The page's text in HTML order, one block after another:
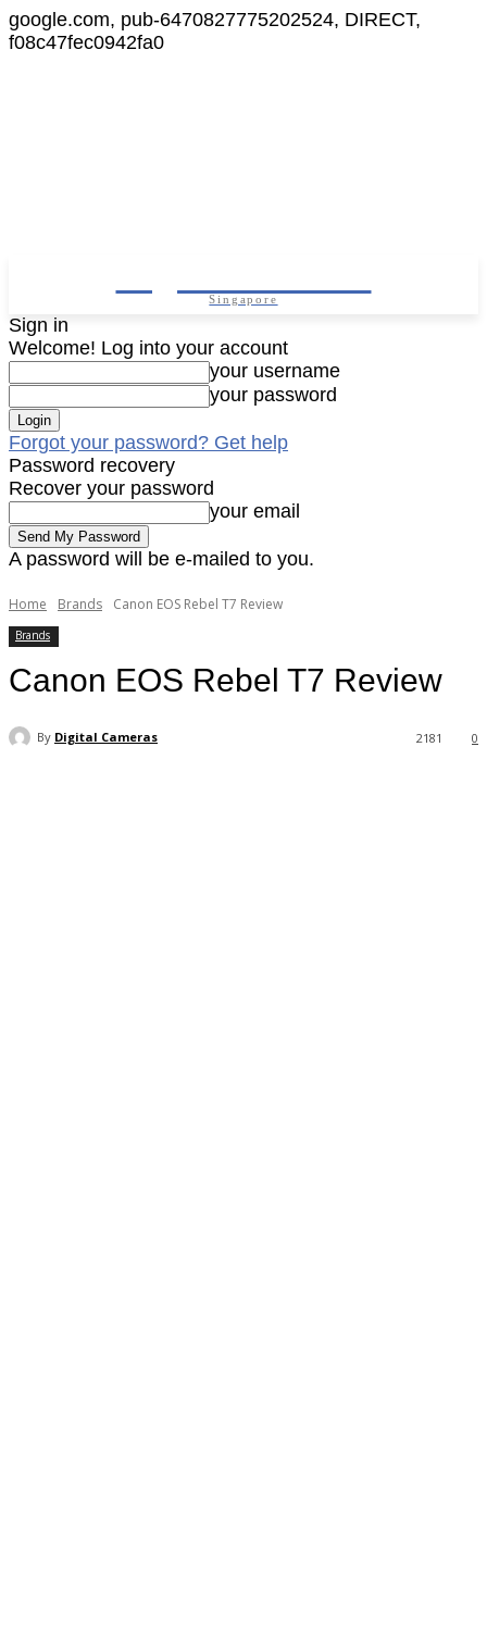
google.com, pub-6470827775202524, DIRECT,
f08c47fec0942fa0
Singapore
Sign in
Welcome! Log into your account
your username
your password
Forgot your password? Get help
Password recovery
Recover your password
your email
A password will be e-mailed to you.
Home Brands Canon EOS Rebel T7 Review
Brands
Canon EOS Rebel T7 Review
By Digital Cameras 0
2181